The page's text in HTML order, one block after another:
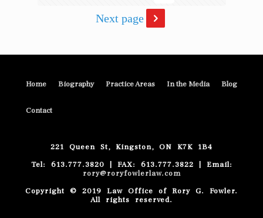
Next page
Home Biography Practice Areas In the Media Blog
Contact
221 Queen St, Kingston, ON K7K 1B4
Tel: 613.777.3820 | FAX: 613.777.3822 | Email:
rory@roryfowlerlaw.com
Copyright © 2019 Law Office of Rory G. Fowler.
All rights reserved.